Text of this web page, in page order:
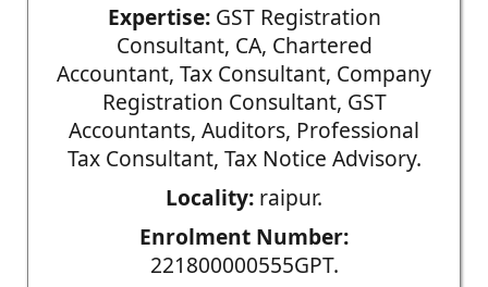
Expertise:GST Registration
Consultant, CA, Chartered
Accountant, Tax Consultant, Company
Registration Consultant, GST
Accountants, Auditors, Professional
Tax Consultant, Tax Notice Advisory.
Locality: raipur.
Enrolment Number:
221800000555GPT.